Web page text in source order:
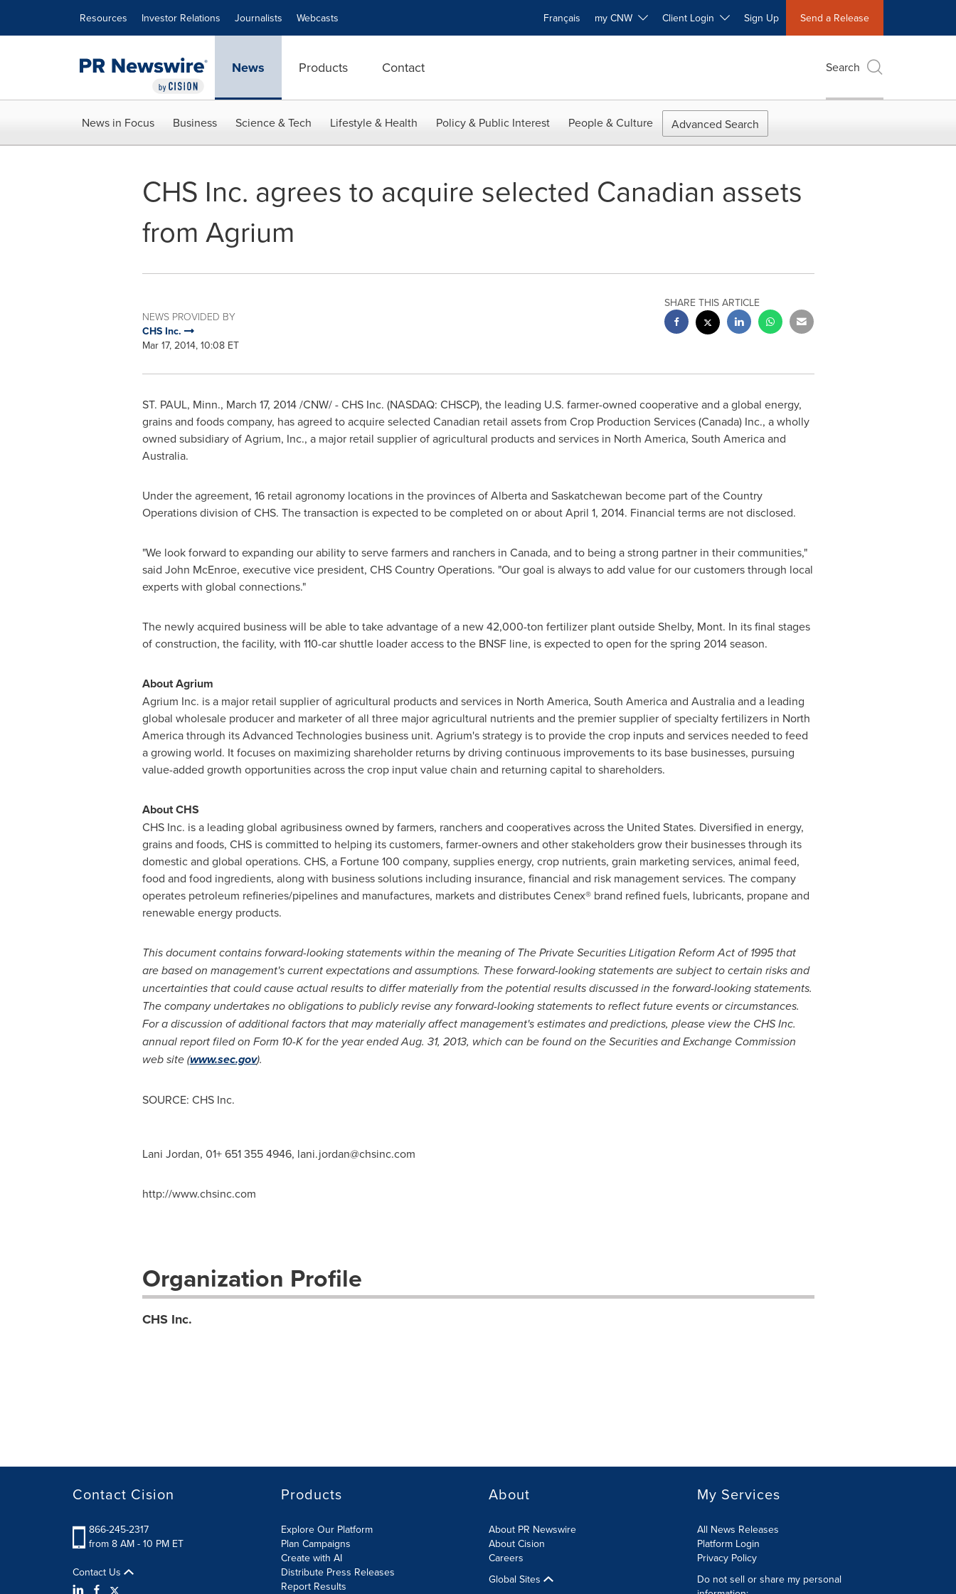
Resources Investor Relations Journalists Webcasts Français my CNW Client Login Sign Up Send a Release
News Products Contact Search
News in Focus Business Science & Tech Lifestyle & Health Policy & Public Interest People & Culture Advanced Search
CHS Inc. agrees to acquire selected Canadian assets
from Agrium
NEWS PROVIDED BY
CHS Inc.
Mar 17, 2014, 10:08 ET
SHARE THIS ARTICLE
ST. PAUL, Minn., March 17, 2014/CNW/ - CHS Inc. (NASDAQ: CHSCP), the leading U.S. farmer-owned cooperative and a global energy,
grains and foods company, has agreed to acquire selected Canadian retail assets from Crop Production Services (Canada) Inc., a wholly
owned subsidiary of Agrium, Inc., a major retail supplier of agricultural products and services in North America, South Americaand
Australia.
Under the agreement, 16 retail agronomy locations in the provinces ofAlbertaand Saskatchewan become part of the Country
Operations division of CHS. The transaction is expected to be completed on or aboutApril 1, 2014. Financial terms are not disclosed.
"We look forward to expanding our ability to serve farmers and ranchers in Canada, and to being a strong partner in their communities,"
said John McEnroe, executive vice president, CHS Country Operations. "Our goal is always to add value for our customers through local
experts with global connections."
The newly acquired business will be able to take advantage of a new 42,000-ton fertilizer plant outsideShelby, Mont. In its final stages
of construction, the facility, with 110-car shuttle loader access to the BNSF line, is expected to open for the spring 2014 season.
About Agrium
Agrium Inc. is a major retail supplier of agricultural products and services in North America, South Americaand Australiaand a leading
global wholesale producer and marketer of all three major agricultural nutrients and the premier supplier of specialty fertilizers in North
Americathrough its Advanced Technologies business unit. Agrium's strategy is to provide the crop inputs and services needed to feed
a growing world. It focuses on maximizing shareholder returns by driving continuous improvements to its base businesses, pursuing
value-added growth opportunities across the crop input value chain and returning capital to shareholders.
About CHS
CHS Inc. is a leading global agribusiness owned by farmers, ranchers and cooperatives acrossthe United States. Diversified in energy,
grains and foods, CHS is committed to helping its customers, farmer-owners and other stakeholders grow their businesses through its
domestic and global operations. CHS, a Fortune 100 company, supplies energy, crop nutrients, grain marketing services, animal feed,
food and food ingredients, along with business solutions including insurance, financial and risk management services. The company
operates petroleum refineries/pipelines and manufactures, markets and distributes Cenex® brand refined fuels, lubricants, propane and
renewable energy products.
This document contains forward-looking statements within the meaning of The Private Securities Litigation Reform Act of 1995 that
are based on management's current expectations and assumptions. These forward-looking statements are subject to certain risks and
uncertainties that could cause actual results to differ materially from the potential results discussed in the forward-looking statements.
The company undertakes no obligations to publicly revise any forward-looking statements to reflect future events or circumstances.
For a discussion of additional factors that may materially affect management's estimates and predictions, please view the CHS Inc.
annual report filed on Form 10-K for the year endedAug. 31, 2013, which can be found on the Securities and Exchange Commission
web site (www.sec.gov).
SOURCE: CHS Inc.
Lani Jordan, 01+ 651 355 4946, lani.jordan@chsinc.com
http://www.chsinc.com
Organization Profile
CHS Inc.
Contact Cision
866-245-2317
from 8 AM - 10 PM ET
Contact Us
Products
Explore Our Platform
Plan Campaigns
Create with AI
Distribute Press Releases
Report Results
About
About PR Newswire
About Cision
Careers
Global Sites
My Services
All News Releases
Platform Login
Privacy Policy
Do not sell or share my personal